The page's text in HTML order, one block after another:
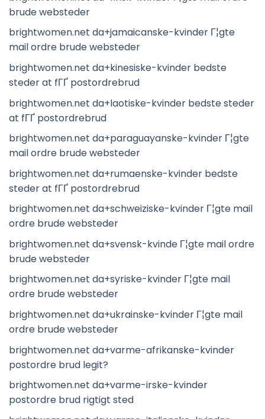
brude websteder
brightwomen.net da+jamaicanske-kvinder Г¦gte
mail ordre brude websteder
brightwomen.net da+kinesiske-kvinder bedste
steder at fГҐ postordrebrud
brightwomen.net da+laotiske-kvinder bedste steder
at fГҐ postordrebrud
brightwomen.net da+paraguayanske-kvinder Г¦gte
mail ordre brude websteder
brightwomen.net da+rumaenske-kvinder bedste
steder at fГҐ postordrebrud
brightwomen.net da+schweiziske-kvinder Г¦gte mail
ordre brude websteder
brightwomen.net da+svensk-kvinde Г¦gte mail ordre
brude websteder
brightwomen.net da+syriske-kvinder Г¦gte mail
ordre brude websteder
brightwomen.net da+ukrainske-kvinder Г¦gte mail
ordre brude websteder
brightwomen.net da+varme-afrikanske-kvinder
postordre brud legit?
brightwomen.net da+varme-irske-kvinder
postordre brud rigtigt sted